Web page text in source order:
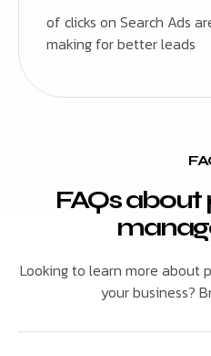
of clicks on Search Ads
making for better leads
FAQs
Looking to learn more about
your business?